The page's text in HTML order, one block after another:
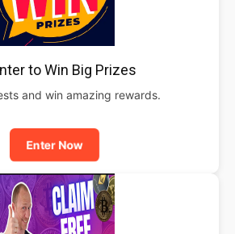
to Win Big Prizes
and win amazing rewards.
Enter Now